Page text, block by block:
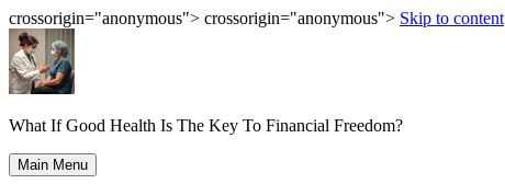
crossorigin="anonymous"> crossorigin="anonymous"> Skip to content
What If Good Health Is The Key To Financial Freedom?
Main Menu